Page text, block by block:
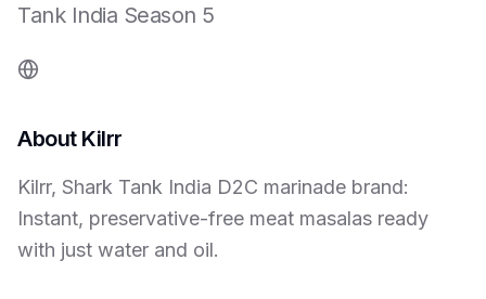
Tank India Season 5
About Kilrr
Kilrr, Shark Tank India D2C marinade brand:
Instant, preservative-free meat masalas ready
with just water and oil.